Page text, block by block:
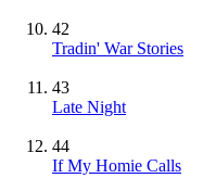
42
Tradin' War Stories
43
Late Night
44
If My Homie Calls